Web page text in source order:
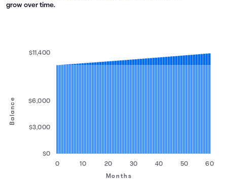
grow over time.
Balance
0 10 20 30 40 50 60
$0
$3,000
$6,000
$11,400
Months